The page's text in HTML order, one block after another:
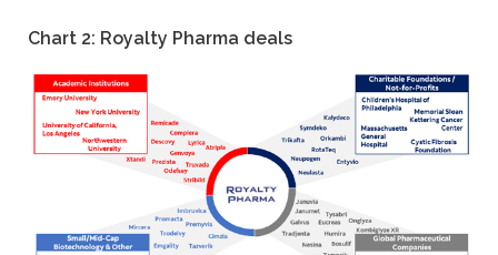
Chart 2: Royalty Pharma deals